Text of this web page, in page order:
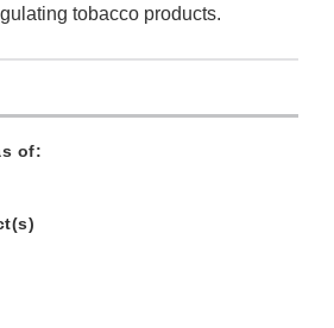
tobacco products.
of: